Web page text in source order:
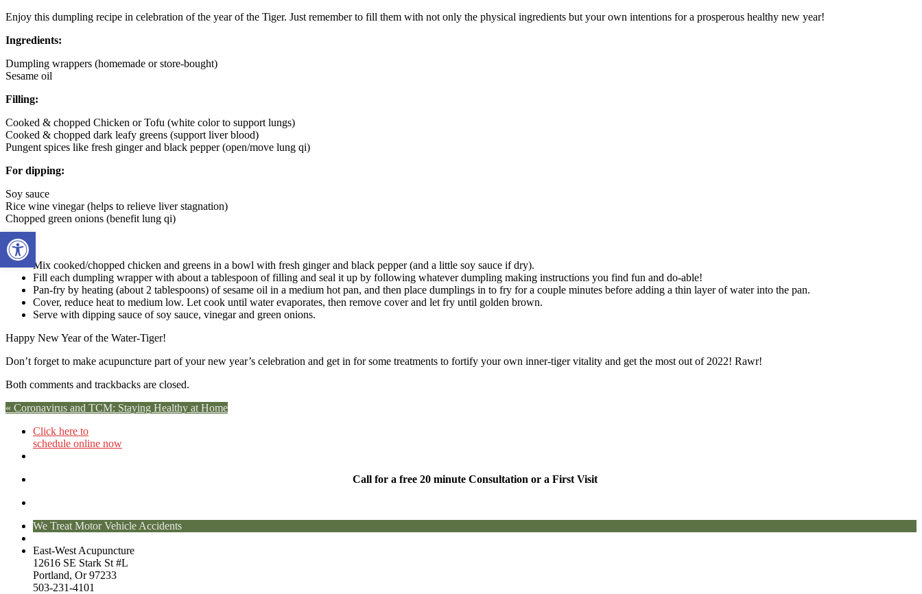
Open toolbar
Enjoy this dumpling recipe in celebration of the year of the Tiger. Just remember to fill them with not only the physical ingredients but your own intentions for a prosperous healthy new year!
Ingredients:
Dumpling wrappers (homemade or store-bought)
Sesame oil
Filling:
Cooked & chopped Chicken or Tofu (white color to support lungs)
Cooked & chopped dark leafy greens (support liver blood)
Pungent spices like fresh ginger and black pepper (open/move lung qi)
For dipping:
Soy sauce
Rice wine vinegar (helps to relieve liver stagnation)
Chopped green onions (benefit lung qi)
Mix cooked/chopped chicken and greens in a bowl with fresh ginger and black pepper (and a little soy sauce if dry).
Fill each dumpling wrapper with about a tablespoon of filling and seal it up by following whatever dumpling making instructions you find fun and do-able!
Pan-fry by heating (about 2 tablespoons) of sesame oil in a medium hot pan, and then place dumplings in to fry for a couple minutes before adding a thin layer of water into the pan.
Cover, reduce heat to medium low. Let cook until water evaporates, then remove cover and let fry until golden brown.
Serve with dipping sauce of soy sauce, vinegar and green onions.
Happy New Year of the Water-Tiger!
Don’t forget to make acupuncture part of your new year’s celebration and get in for some treatments to fortify your own inner-tiger vitality and get the most out of 2022! Rawr!
Both comments and trackbacks are closed.
« Coronavirus and TCM: Staying Healthy at Home
Click here to
schedule online now
Call for a free 20 minute Consultation or a First Visit
We Treat Motor Vehicle Accidents
East-West Acupuncture
12616 SE Stark St #L
Portland, Or 97233
503-231-4101